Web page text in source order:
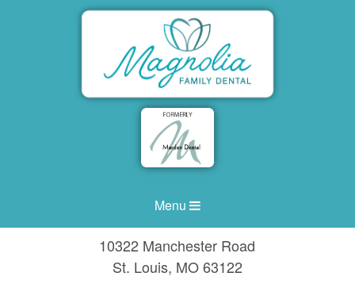
Menu
10322 Manchester Road
St. Louis, MO63122